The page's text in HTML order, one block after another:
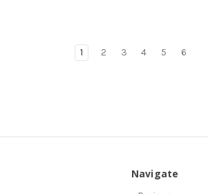
1 2 3 4 5 6
Navigate